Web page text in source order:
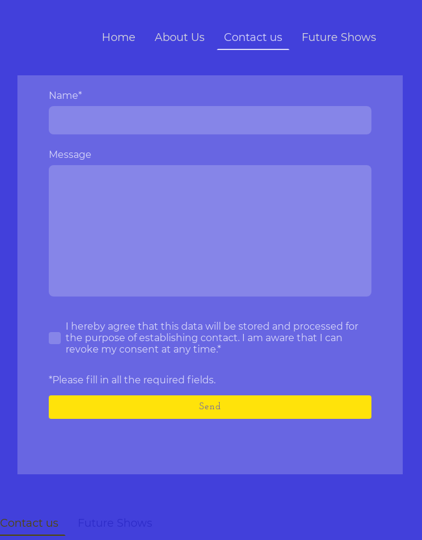
Home About Us Contact us Future Shows
Name*
Message
I hereby agree that this data will be stored and processed for
the purpose of establishing contact. I am aware that I can
revoke my consent at any time.*
*Please fill in all the required fields.
Send
Contact us